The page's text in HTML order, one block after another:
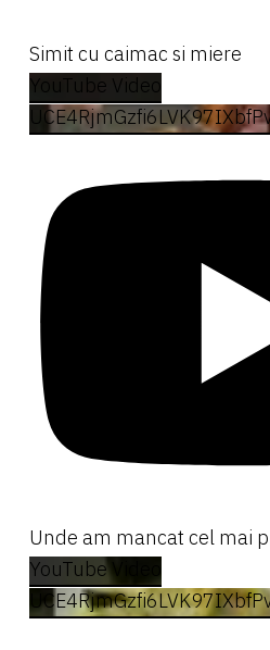
Simit cu caimac si miere
YouTube Video
Unde am mancat cel mai
YouTube Video